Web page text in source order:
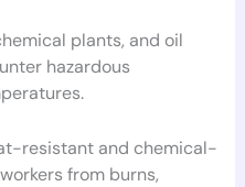
plants, and oil
hazardous
resistant and chemical-
from burns,